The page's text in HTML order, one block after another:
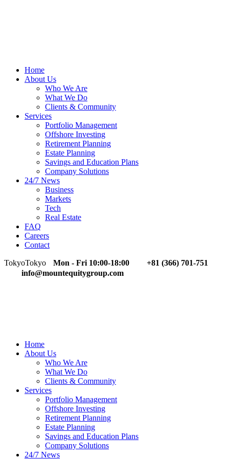
Home
About Us
Who We Are
What We Do
Clients & Community
Services
Portfolio Management
Offshore Investing
Retirement Planning
Estate Planning
Savings and Education Plans
Company Solutions
24/7 News
Business
Markets
Tech
Real Estate
FAQ
Careers
Contact
TokyoTokyo Mon - Fri 10:00-18:00
+81 (366) 701-751
info@mountequitygroup.com
Home
About Us
Who We Are
What We Do
Clients & Community
Services
Portfolio Management
Offshore Investing
Retirement Planning
Estate Planning
Savings and Education Plans
Company Solutions
24/7 News